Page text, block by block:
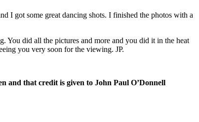
I got some great dancing shots. I finished the photos with a
You did all the pictures and more and you did it in the heat
you very soon for the viewing. JP.
and that credit is given to John Paul O’Donnell